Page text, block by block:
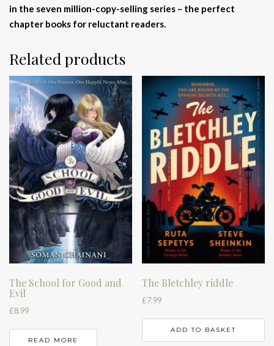
in the seven million-copy-selling series – the perfect
chapter books for reluctant readers.
Related products
The School for Good and
Evil
£8.99
READ MORE
The Bletchley riddle
£7.99
ADD TO BASKET